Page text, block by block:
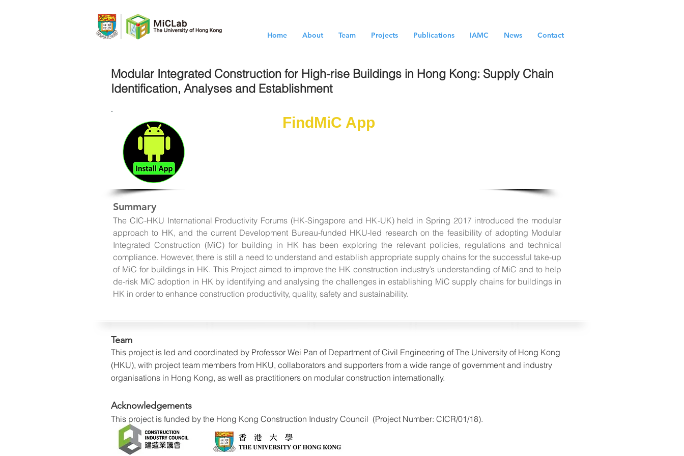
Home About Team Projects Publications IAMC News Contact
Modular Integrated Construction for High-rise Buildings in Hong Kong: Supply Chain
Identification, Analyses and Establishment
FindMiC App
Summary
The CIC-HKU International Productivity Forums (HK-Singapore and HK-UK) held in Spring 2017 introduced the modular
approach to HK, and the current Development Bureau-funded HKU-led research on the feasibility of adopting Modular
Integrated Construction (MiC) for building in HK has been exploring the relevant policies, regulations and technical
compliance. However, there is still a need to understand and establish appropriate supply chains for the successful take-up
of MiC for buildings in HK. This Project aimed to improve the HK construction industry’s understanding of MiC and to help
de-risk MiC adoption in HK by identifying and analysing the challenges in establishing MiC supply chains for buildings in
HK in order to enhance construction productivity, quality, safety and sustainability.
Team
This project is led and coordinated by Professor Wei Pan of Department of Civil Engineering of The University of Hong Kong
(HKU), with project team members from HKU, collaborators and supporters from a wide range of government and industry
organisations in Hong Kong, as well as practitioners on modular construction internationally.
Acknowledgements
This project is funded by the Hong Kong Construction Industry Council (Project Number: CICR/01/18).